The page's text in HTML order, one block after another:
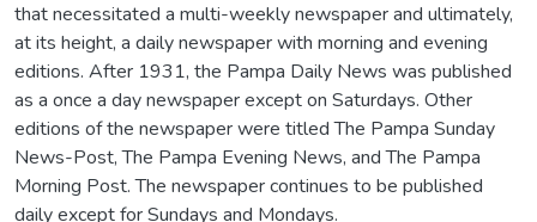
that necessitated a multi-weekly newspaper and ultimately,
at its height, a daily newspaper with morning and evening
editions. After 1931, the Pampa Daily News was published
as a once a day newspaper except on Saturdays. Other
editions of the newspaper were titled The Pampa Sunday
News-Post, The Pampa Evening News, and The Pampa
Morning Post. The newspaper continues to be published
daily except for Sundays and Mondays.